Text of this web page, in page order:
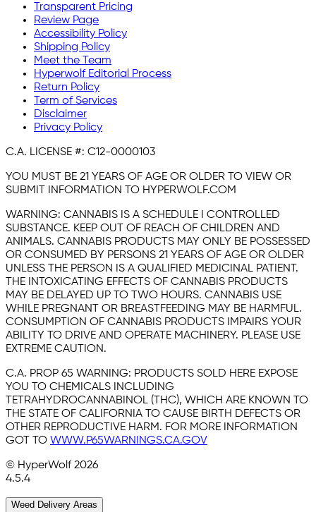
Transparent Pricing
Review Page
Accessibility Policy
Shipping Policy
Meet the Team
Hyperwolf Editorial Process
Return Policy
Term of Services
Disclaimer
Privacy Policy
C.A. LICENSE #: C12-0000103
YOU MUST BE 21 YEARS OF AGE OR OLDER TO VIEW OR
SUBMIT INFORMATION TO HYPERWOLF.COM
WARNING: CANNABIS IS A SCHEDULE I CONTROLLED
SUBSTANCE. KEEP OUT OF REACH OF CHILDREN AND
ANIMALS. CANNABIS PRODUCTS MAY ONLY BE POSSESSED
OR CONSUMED BY PERSONS 21 YEARS OF AGE OR OLDER
UNLESS THE PERSON IS A QUALIFIED MEDICINAL PATIENT.
THE INTOXICATING EFFECTS OF CANNABIS PRODUCTS
MAY BE DELAYED UP TO TWO HOURS. CANNABIS USE
WHILE PREGNANT OR BREASTFEEDING MAY BE HARMFUL.
CONSUMPTION OF CANNABIS PRODUCTS IMPAIRS YOUR
ABILITY TO DRIVE AND OPERATE MACHINERY. PLEASE USE
EXTREME CAUTION.
C.A. PROP 65 WARNING: PRODUCTS SOLD HERE EXPOSE
YOU TO CHEMICALS INCLUDING
TETRAHYDROCANNABINOL (THC), WHICH ARE KNOWN TO
THE STATE OF CALIFORNIA TO CAUSE BIRTH DEFECTS OR
OTHER REPRODUCTIVE HARM. FOR MORE INFORMATION
GOT TO WWW.P65WARNINGS.CA.GOV
© HyperWolf2026
4.5.4
Weed Delivery Areas